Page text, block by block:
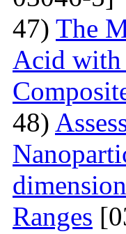
47) The
Acid with
48)
Ranges